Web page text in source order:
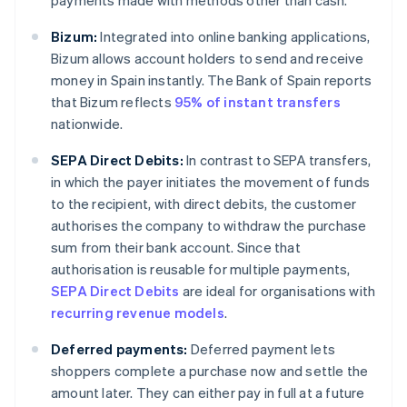
Bizum: Integrated into online banking applications,
Bizum allows account holders to send and receive
money in Spain instantly. The Bank of Spain reports
that Bizum reflects 95% of instant transfers
nationwide.
SEPA Direct Debits: In contrast to SEPA transfers,
in which the payer initiates the movement of funds
to the recipient, with direct debits, the customer
authorises the company to withdraw the purchase
sum from their bank account. Since that
authorisation is reusable for multiple payments,
SEPA Direct Debits are ideal for organisations with
recurring revenue models.
Deferred payments: Deferred payment lets
shoppers complete a purchase now and settle the
amount later. They can either pay in full at a future